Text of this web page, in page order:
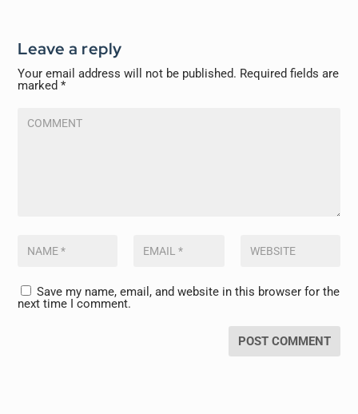
Leave a reply
Your email address will not be published. Required fields are
marked*
Save my name, email, and website in this browser for the
next time I comment.